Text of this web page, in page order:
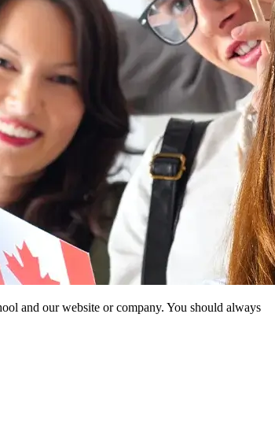
and our website or company. You should always